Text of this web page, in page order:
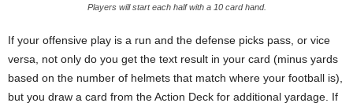
Players will start each half with a 10 card hand.
If your offensive play is a run and the defense picks pass, or vice
versa, not only do you get the text result in your card (minus yards
based on the number of helmets that match where your football is),
but you draw a card from the Action Deck for additional yardage. If